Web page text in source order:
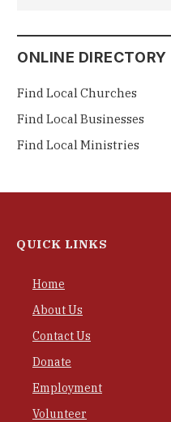
ONLINE DIRECTORY
Find Local Churches
Find Local Businesses
Find Local Ministries
QUICK LINKS
Home
About Us
Contact Us
Donate
Employment
Volunteer